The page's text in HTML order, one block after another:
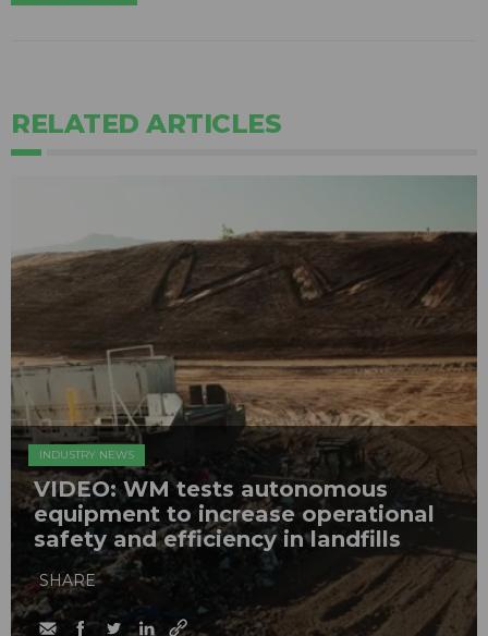
RELATED ARTICLES
INDUSTRY NEWS
VIDEO: WM tests autonomous
equipment to increase operational
safety and efficiency in landfills
SHARE